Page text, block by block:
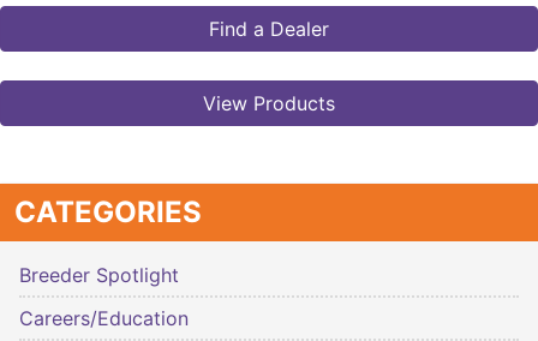
Find a Dealer
View Products
CATEGORIES
Breeder Spotlight
Careers/Education